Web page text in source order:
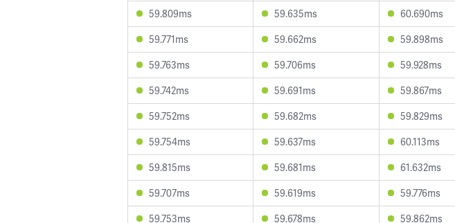
59.809ms
59.635ms 60.690ms
59.771ms
59.662ms 59.898ms
59.763ms
59.706ms 59.928ms
59.742ms
59.691ms 59.867ms
59.752ms
59.682ms 59.829ms
59.754ms
59.637ms 60.113ms
59.815ms
59.681ms 61.632ms
59.707ms
59.619ms 59.776ms
59.753ms
59.678ms 59.862ms